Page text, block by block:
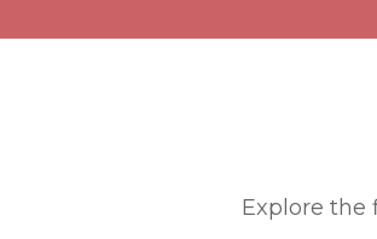
Explore the